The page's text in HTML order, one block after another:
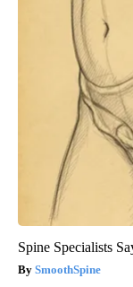
Spine Specialists
SmoothSpine